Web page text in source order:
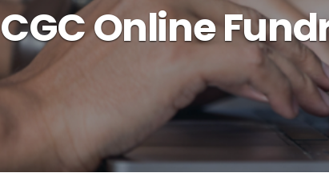
CGC Online